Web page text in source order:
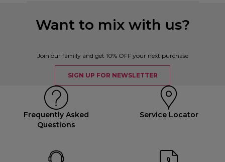
Want to mix with us?
Join our family and get 10% OFF your next purchase
SIGN UP FOR NEWSLETTER
Frequently Asked
Questions
Service Locator